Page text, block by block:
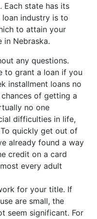
Each state has its
industry is to
to attain your
in Nebraska.
any questions.
to grant a loan if you
installment loans no
of getting a
no one
difficulties in life,
quickly get out of
already found a way
credit on a card
every adult
for your title. If
are small, the
seem significant. For